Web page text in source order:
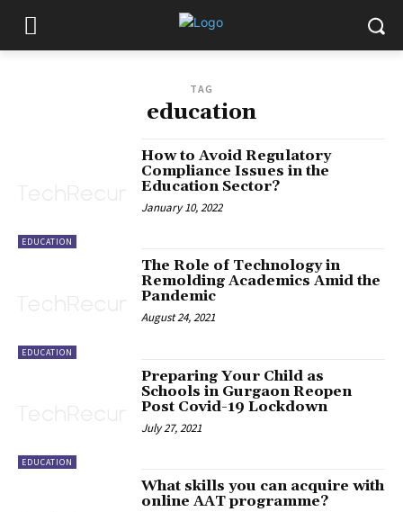
TAG
education
EDUCATION
How to Avoid Regulatory
Compliance Issues in the
Education Sector?
January 10, 2022
EDUCATION
The Role of Technology in
Remolding Academics Amid the
Pandemic
August 24, 2021
EDUCATION
Preparing Your Child as
Schools in Gurgaon Reopen
Post Covid-19 Lockdown
July 27, 2021
What skills you can acquire with
online AAT programme?